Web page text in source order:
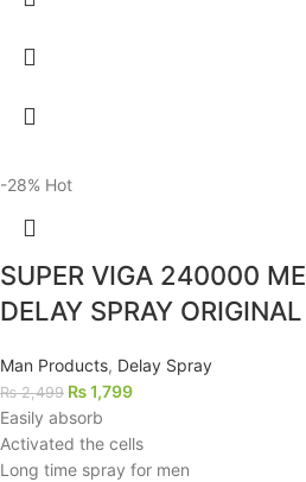
-28% Hot
SUPER VIGA 240000
DELAY SPRAY ORIGINAL
Man Products, Delay Spray
₨2,499 ₨1,799
Easily absorb
Activated the cells
Long time spray for men